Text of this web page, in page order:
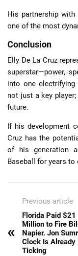
His partnership with
one of the most
Conclusion
Elly De La Cruz
superstar—power,
into one
not just a key
future.
If his development
Cruz has the
of his generation
Baseball for years to
Previous article
«
Florida Paid $21
Million to Fire
Napier. Jon
Clock Is Already
Ticking